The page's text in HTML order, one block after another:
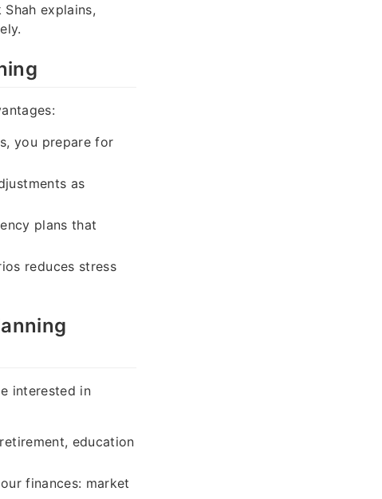
explains,
you prepare for
as
plans that
reduces stress
interested in
education
finances: market